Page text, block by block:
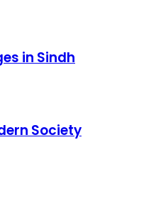
in Sindh
Society